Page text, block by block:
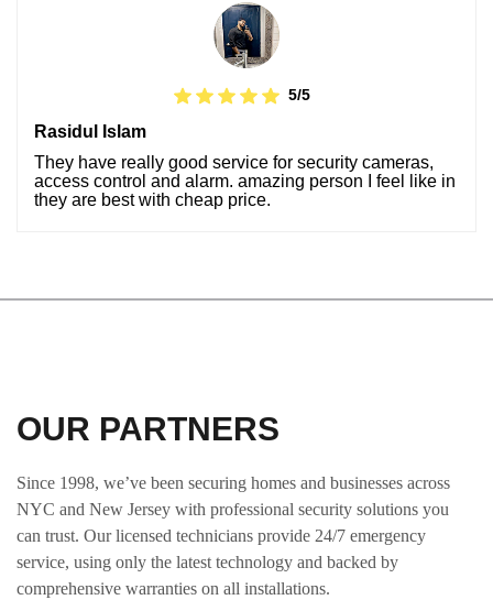
5/5
Rasidul Islam
They have really good service for security cameras,
access control and alarm. amazing person I feel like in
they are best with cheap price.
OUR PARTNERS
Since 1998, we’ve been securing homes and businesses across
NYC and New Jersey with professional security solutions you
can trust. Our licensed technicians provide 24/7 emergency
service, using only the latest technology and backed by
comprehensive warranties on all installations.